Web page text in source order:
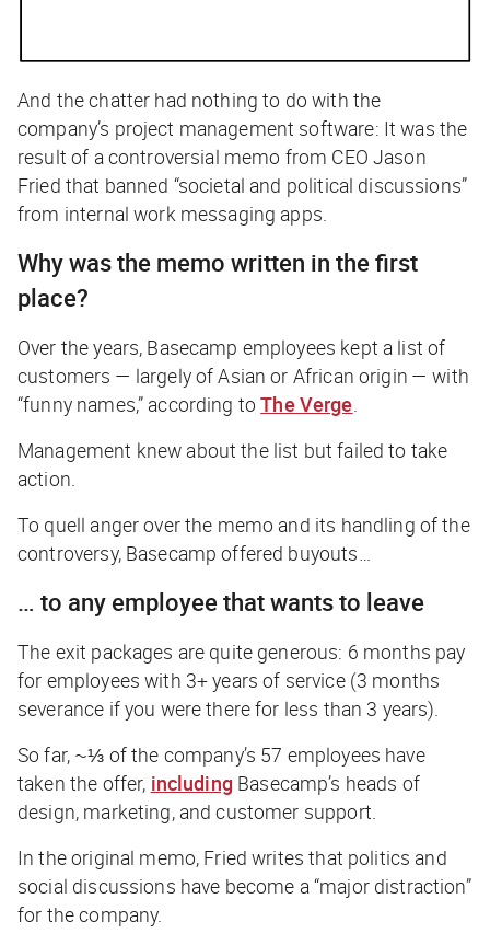
And the chatter had nothing to do with the
company’s project management software: It was the
result of a controversial memo from CEO Jason
Fried that banned “societal and political discussions”
from internal work messaging apps.
Why was the memo written in the first
place?
Over the years, Basecamp employees kept a list of
customers — largely of Asian or African origin — with
“funny names,” according toThe Verge.
Management knew about the list but failed to take
action.
To quell anger over the memo and its handling of the
controversy, Basecamp offered buyouts…
… to any employee that wants to leave
The exit packages are quite generous: 6 months pay
for employees with 3+ years of service (3 months
severance if you were there for less than 3 years).
So far, ~⅓ of the company’s 57 employees have
taken the offer, includingBasecamp’s heads of
design, marketing, and customer support.
In the original memo, Fried writes that politics and
social discussions have become a “major distraction”
for the company.